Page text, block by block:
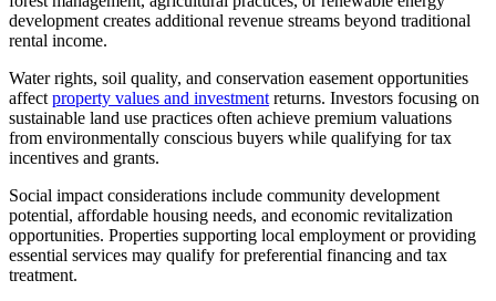
development creates additional revenue streams beyond traditional
rental income.
Water rights, soil quality, and conservation easement opportunities
affect property values and investment returns. Investors focusing on
sustainable land use practices often achieve premium valuations
from environmentally conscious buyers while qualifying for tax
incentives and grants.
Social impact considerations include community development
potential, affordable housing needs, and economic revitalization
opportunities. Properties supporting local employment or providing
essential services may qualify for preferential financing and tax
treatment.